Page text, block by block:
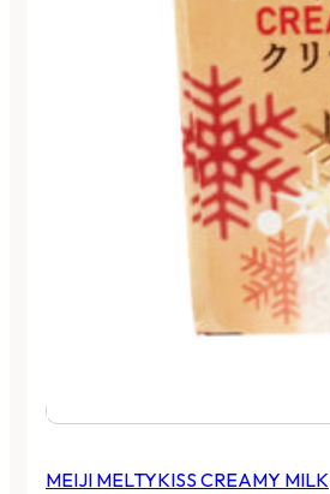
MEIJI MELTYKISS CREAMY MILK